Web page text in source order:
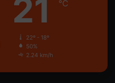
21 ℃
22º - 18º
50%
2.24 km/h